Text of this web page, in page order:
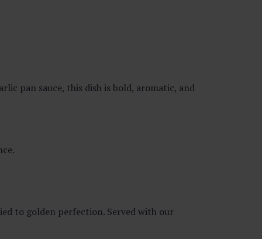
pan sauce, this dish is bold, aromatic, and
to golden perfection. Served with our